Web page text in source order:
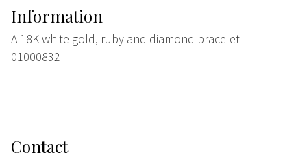
Information
A 18K white gold, ruby and diamond bracelet
01000832
Contact